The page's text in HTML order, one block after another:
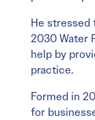
He
2030 Water
help by
practice.
Formed in
for